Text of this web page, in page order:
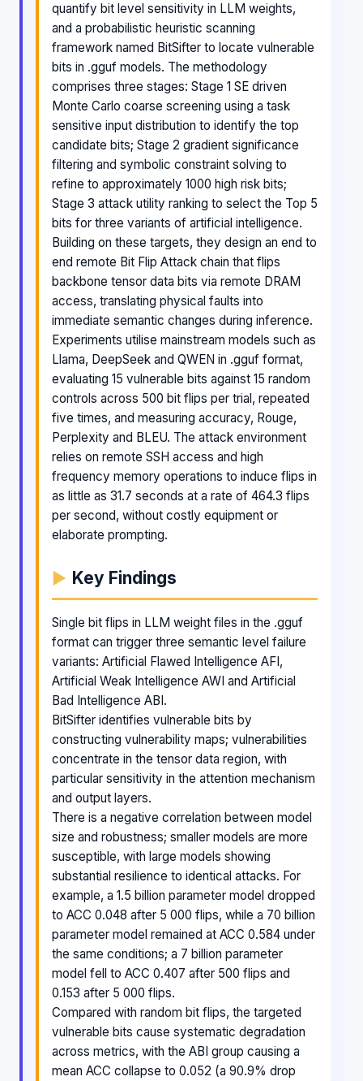
quantify bit level sensitivity in LLM weights,
and a probabilistic heuristic scanning
framework named BitSifter to locate vulnerable
bits in .gguf models. The methodology
comprises three stages: Stage 1 SE driven
Monte Carlo coarse screening using a task
sensitive input distribution to identify the top
candidate bits; Stage 2 gradient significance
filtering and symbolic constraint solving to
refine to approximately 1000 high risk bits;
Stage 3 attack utility ranking to select the Top 5
bits for three variants of artificial intelligence.
Building on these targets, they design an end to
end remote Bit Flip Attack chain that flips
backbone tensor data bits via remote DRAM
access, translating physical faults into
immediate semantic changes during inference.
Experiments utilise mainstream models such as
Llama, DeepSeek and QWEN in .gguf format,
evaluating 15 vulnerable bits against 15 random
controls across 500 bit flips per trial, repeated
five times, and measuring accuracy, Rouge,
Perplexity and BLEU. The attack environment
relies on remote SSH access and high
frequency memory operations to induce flips in
as little as 31.7 seconds at a rate of 464.3 flips
per second, without costly equipment or
elaborate prompting.
Key Findings
Single bit flips in LLM weight files in the .gguf
format can trigger three semantic level failure
variants: Artificial Flawed Intelligence AFI,
Artificial Weak Intelligence AWI and Artificial
Bad Intelligence ABI.
BitSifter identifies vulnerable bits by
constructing vulnerability maps; vulnerabilities
concentrate in the tensor data region, with
particular sensitivity in the attention mechanism
and output layers.
There is a negative correlation between model
size and robustness; smaller models are more
susceptible, with large models showing
substantial resilience to identical attacks. For
example, a 1.5 billion parameter model dropped
to ACC 0.048 after 5 000 flips, while a 70 billion
parameter model remained at ACC 0.584 under
the same conditions; a 7 billion parameter
model fell to ACC 0.407 after 500 flips and
0.153 after 5 000 flips.
Compared with random bit flips, the targeted
vulnerable bits cause systematic degradation
across metrics, with the ABI group causing a
mean ACC collapse to 0.052 (a 90.9% drop